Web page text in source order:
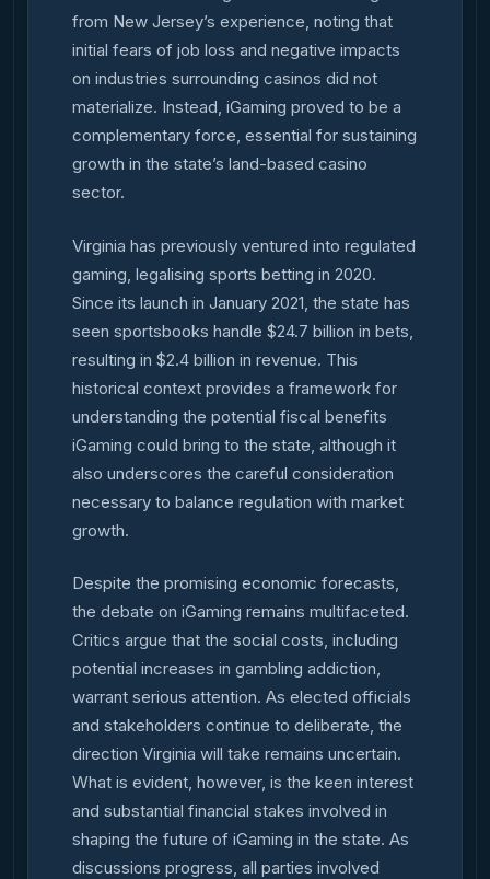
from New Jersey’s experience, noting that
initial fears of job loss and negative impacts
on industries surrounding casinos did not
materialize. Instead, iGaming proved to be a
complementary force, essential for sustaining
growth in the state’s land-based casino
sector.
Virginia has previously ventured into regulated
gaming, legalising sports betting in 2020.
Since its launch in January 2021, the state has
seen sportsbooks handle $24.7 billion in bets,
resulting in $2.4 billion in revenue. This
historical context provides a framework for
understanding the potential fiscal benefits
iGaming could bring to the state, although it
also underscores the careful consideration
necessary to balance regulation with market
growth.
Despite the promising economic forecasts,
the debate on iGaming remains multifaceted.
Critics argue that the social costs, including
potential increases in gambling addiction,
warrant serious attention. As elected officials
and stakeholders continue to deliberate, the
direction Virginia will take remains uncertain.
What is evident, however, is the keen interest
and substantial financial stakes involved in
shaping the future of iGaming in the state. As
discussions progress, all parties involved